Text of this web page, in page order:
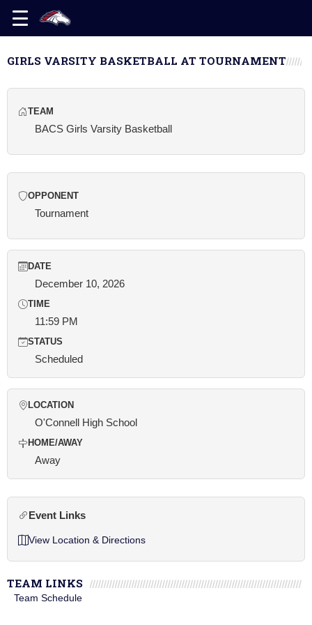
GIRLS VARSITY BASKETBALL AT TOURNAMENT
TEAM
BACS Girls Varsity Basketball
OPPONENT
Tournament
DATE
December 10, 2026
TIME
11:59 PM
STATUS
Scheduled
LOCATION
O'Connell High School
HOME/AWAY
Away
Event Links
View Location & Directions
TEAM LINKS
Team Schedule